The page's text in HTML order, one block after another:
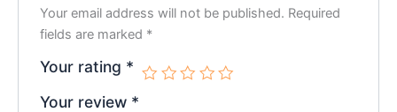
Your email address will not be published. Required
fields are marked *
Your rating *
Your review *